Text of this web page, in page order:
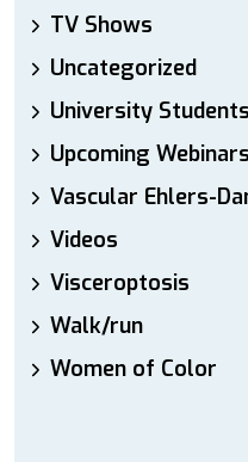
TV Shows
Uncategorized
University
Upcoming Webinars
Vascular Ehlers-
Videos
Visceroptosis
Walk/run
Women of Color